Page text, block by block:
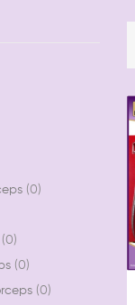
0
0
0
0